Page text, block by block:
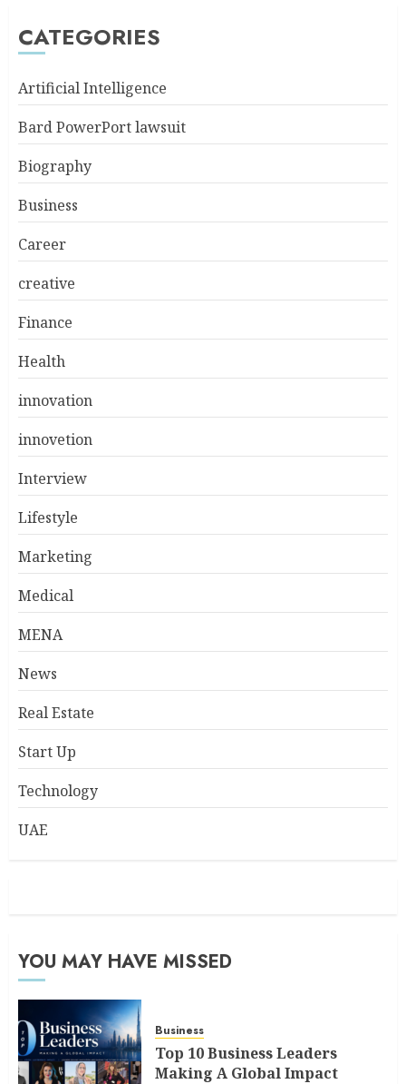
CATEGORIES
Artificial Intelligence
Bard PowerPort lawsuit
Biography
Business
Career
creative
Finance
Health
innovation
innovetion
Interview
Lifestyle
Marketing
Medical
MENA
News
Real Estate
Start Up
Technology
UAE
YOU MAY HAVE MISSED
Business
Top 10 Business Leaders
Making A Global Impact